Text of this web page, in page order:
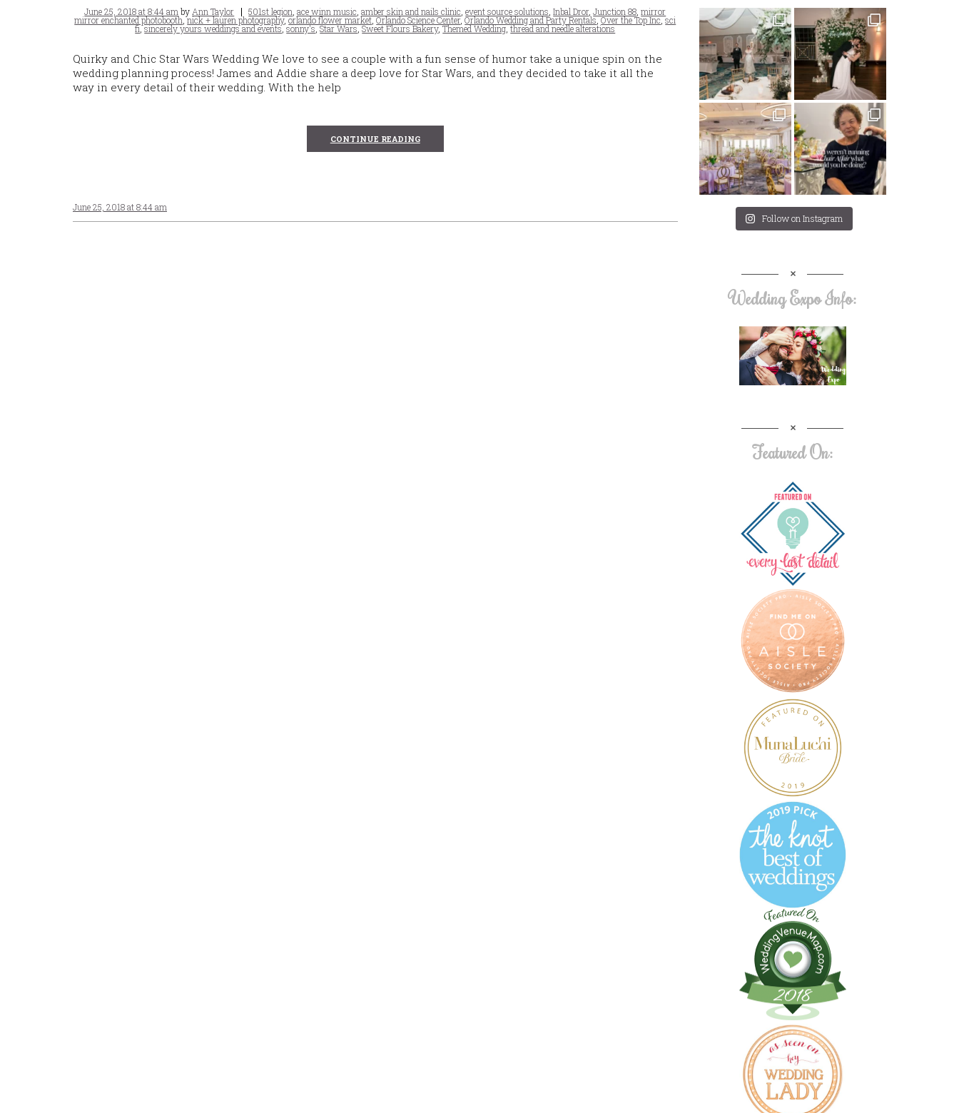
Posted
on
June 25, 2018 at 8:44 am by Ann Taylor Tags
501st legion ,ace winn music ,amber skin and nails clinic ,event source solutions ,Inbal Dror,Junction 88 ,mirror
mirror enchanted photobooth ,nick + lauren photography,orlando flower market,Orlando Science Center,Orlando Wedding and Party Rentals,Over the Top Inc,sci
fi,sincerely yours weddings and events,sonny's,Star Wars,Sweet Flours Bakery,Themed Wedding,thread and needle alterations
Quirky and Chic Star Wars Wedding We love to see a couple with a fun sense of humor take a unique spin on the
wedding planning process! James and Addie share a deep love for Star Wars, and they decided to take it all the
way in every detail of their wedding. With the help
CONTINUE READING
June 25, 2018 at 8:44 am
Follow on Instagram
Wedding Expo Info:
Featured On: